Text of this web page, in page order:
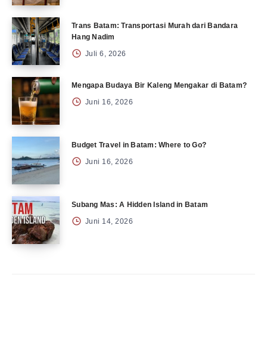
Trans Batam: Transportasi Murah dari Bandara
Hang Nadim
Juli 6, 2026
Mengapa Budaya Bir Kaleng Mengakar di Batam?
Juni 16, 2026
Budget Travel in Batam: Where to Go?
Juni 16, 2026
Subang Mas: A Hidden Island in Batam
Juni 14, 2026